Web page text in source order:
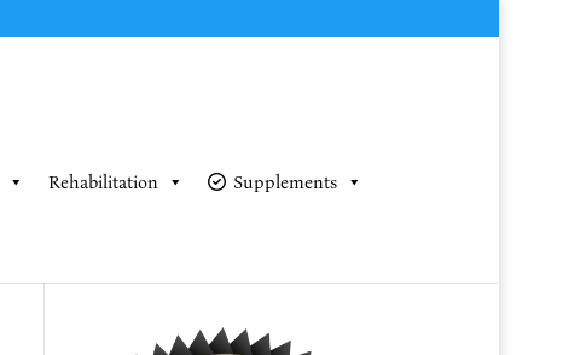
Rehabilitation Supplements